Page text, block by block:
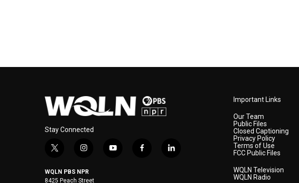
Stay Connected
t
i
i
s
y
f
l
WQLN PBS NPR
8425 Peach Street
Important Links
Our Team
Public Files
Closed Captioning
Privacy Policy
Terms of Use
FCC Public Files
WQLN Television
WQLN Radio